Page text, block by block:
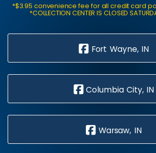
*$3.95 convenience fee for all credit card
*COLLECTION CENTER IS CLOSED
Fort Wayne, IN
Columbia City, IN
Warsaw, IN